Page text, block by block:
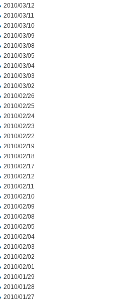
2010/03/12
2010/03/11
2010/03/10
2010/03/09
2010/03/08
2010/03/05
2010/03/04
2010/03/03
2010/03/02
2010/02/26
2010/02/25
2010/02/24
2010/02/23
2010/02/22
2010/02/19
2010/02/18
2010/02/17
2010/02/12
2010/02/11
2010/02/10
2010/02/09
2010/02/08
2010/02/05
2010/02/04
2010/02/03
2010/02/02
2010/02/01
2010/01/29
2010/01/28
2010/01/27